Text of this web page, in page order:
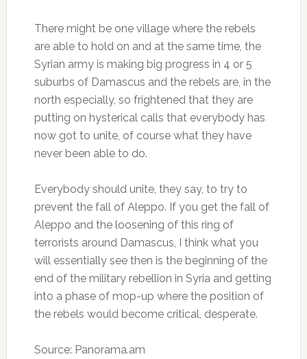
There might be one village where the rebels
are able to hold on and at the same time, the
Syrian army is making big progress in 4 or 5
suburbs of Damascus and the rebels are, in the
north especially, so frightened that they are
putting on hysterical calls that everybody has
now got to unite, of course what they have
never been able to do.
Everybody should unite, they say, to try to
prevent the fall of Aleppo. If you get the fall of
Aleppo and the loosening of this ring of
terrorists around Damascus, I think what you
will essentially see then is the beginning of the
end of the military rebellion in Syria and getting
into a phase of mop-up where the position of
the rebels would become critical, desperate.
Source: Panorama.am